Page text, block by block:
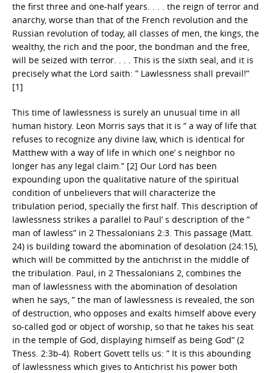
the first three and one-half years. . . . the reign of terror and
anarchy, worse than that of the French revolution and the
Russian revolution of today, all classes of men, the kings, the
wealthy, the rich and the poor, the bondman and the free,
will be seized with terror. . . . This is the sixth seal, and it is
precisely what the Lord saith: ” Lawlessness shall prevail!”
[1]
This time of lawlessness is surely an unusual time in all
human history. Leon Morris says that it is ” a way of life that
refuses to recognize any divine law, which is identical for
Matthew with a way of life in which one’ s neighbor no
longer has any legal claim.” [2] Our Lord has been
expounding upon the qualitative nature of the spiritual
condition of unbelievers that will characterize the
tribulation period, specially the first half. This description of
lawlessness strikes a parallel to Paul’ s description of the ”
man of lawless” in 2 Thessalonians 2:3. This passage (Matt.
24) is building toward the abomination of desolation (24:15),
which will be committed by the antichrist in the middle of
the tribulation. Paul, in 2 Thessalonians 2, combines the
man of lawlessness with the abomination of desolation
when he says, ” the man of lawlessness is revealed, the son
of destruction, who opposes and exalts himself above every
so-called god or object of worship, so that he takes his seat
in the temple of God, displaying himself as being God” (2
Thess. 2:3b-4). Robert Govett tells us: ” It is this abounding
of lawlessness which gives to Antichrist his power both